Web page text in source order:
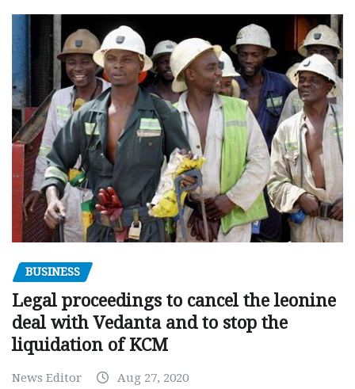
BUSINESS
Legal proceedings to cancel the leonine
deal with Vedanta and to stop the
liquidation of KCM
News Editor Aug 27, 2020